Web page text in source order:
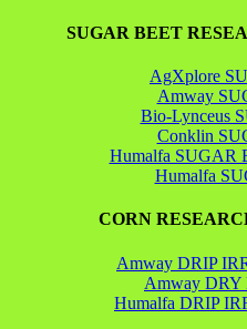
SUGAR BEET
AgXplore
Amway
Bio-Lynceus
Conklin
Humalfa SUGAR
Humalfa
CORN
Amway DRIP
Amway
Humalfa DRIP